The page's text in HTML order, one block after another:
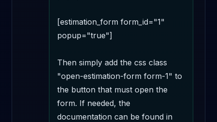
[estimation_form form_id="1"
popup="true"]
Then simply add the css class
"open-estimation-form form-1" to
the button that must open the
form. If needed, the
documentation can be found in